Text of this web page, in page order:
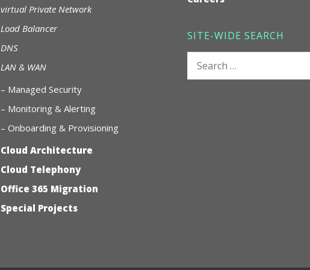
virtual Private Network
Load Balancer
DNS
LAN & WAN
– Managed Security
– Monitoring & Alerting
– Onboarding & Provisioning
Cloud Architecture
Cloud Telephony
Office 365 Migration
Special Projects
SITE-WIDE SEARCH
for: